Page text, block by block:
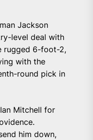
Jackson
level deal with
rugged 6-foot-2,
with the
round pick in
Mitchell for
him down,